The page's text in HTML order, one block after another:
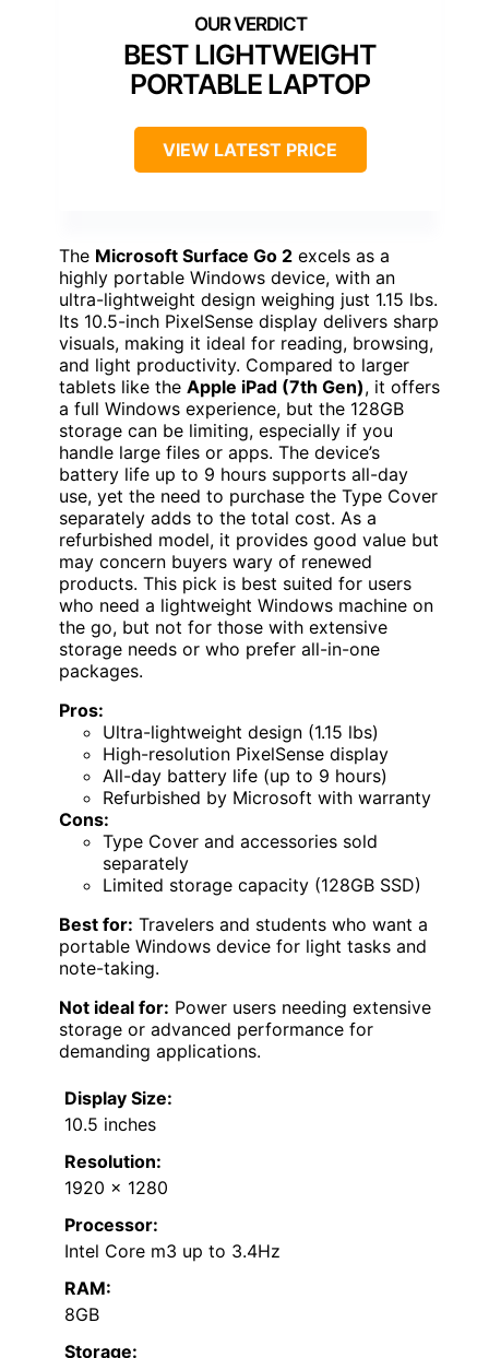
BEST LIGHTWEIGHT
PORTABLE LAPTOP
VIEW LATEST PRICE
The Microsoft Surface Go 2 excels as a
highly portable Windows device, with an
ultra-lightweight design weighing just 1.15 lbs.
Its 10.5-inch PixelSense display delivers sharp
visuals, making it ideal for reading, browsing,
and light productivity. Compared to larger
tablets like the Apple iPad (7th Gen), it offers
a full Windows experience, but the 128GB
storage can be limiting, especially if you
handle large files or apps. The device’s
battery life up to 9 hours supports all-day
use, yet the need to purchase the Type Cover
separately adds to the total cost. As a
refurbished model, it provides good value but
may concern buyers wary of renewed
products. This pick is best suited for users
who need a lightweight Windows machine on
the go, but not for those with extensive
storage needs or who prefer all-in-one
packages.
Pros:
Ultra-lightweight design (1.15 lbs)
High-resolution PixelSense display
All-day battery life (up to 9 hours)
Refurbished by Microsoft with warranty
Cons:
Type Cover and accessories sold
separately
Limited storage capacity (128GB SSD)
Best for: Travelers and students who want a
portable Windows device for light tasks and
note-taking.
Not ideal for: Power users needing extensive
storage or advanced performance for
demanding applications.
Display Size:
10.5 inches
Resolution:
1920 x 1280
Processor:
Intel Core m3 up to 3.4Hz
RAM:
8GB
Storage: